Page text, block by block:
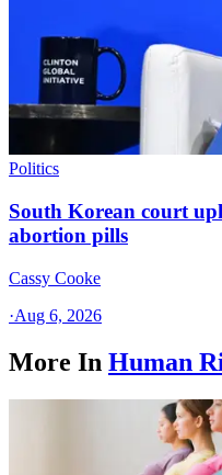
Politics
South Korean court
abortion pills
Cassy Cooke
·Aug 6, 2026
More In Human